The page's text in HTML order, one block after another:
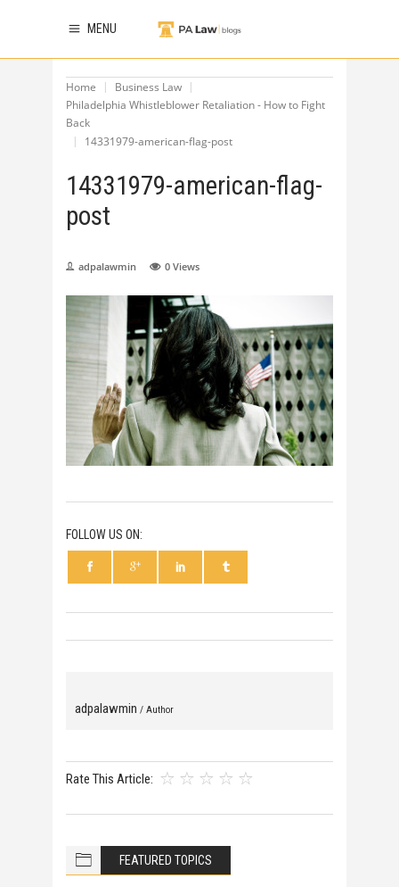
MENU
Home
Business Law
Philadelphia Whistleblower Retaliation - How to Fight
Back
14331979-american-flag-post
14331979-american-flag-
post
adpalawmin 0 Views
FOLLOW US ON:
adpalawmin / Author
Rate This Article:
FEATURED TOPICS